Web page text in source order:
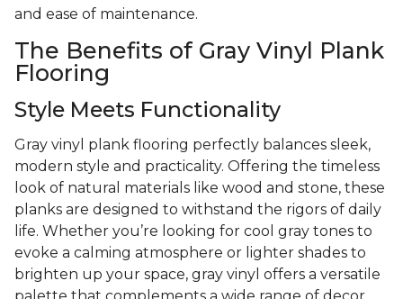
and ease of maintenance.
The Benefits of Gray Vinyl Plank
Flooring
Style Meets Functionality
Gray vinyl plank flooring perfectly balances sleek,
modern style and practicality. Offering the timeless
look of natural materials like wood and stone, these
planks are designed to withstand the rigors of daily
life. Whether you’re looking for cool gray tones to
evoke a calming atmosphere or lighter shades to
brighten up your space, gray vinyl offers a versatile